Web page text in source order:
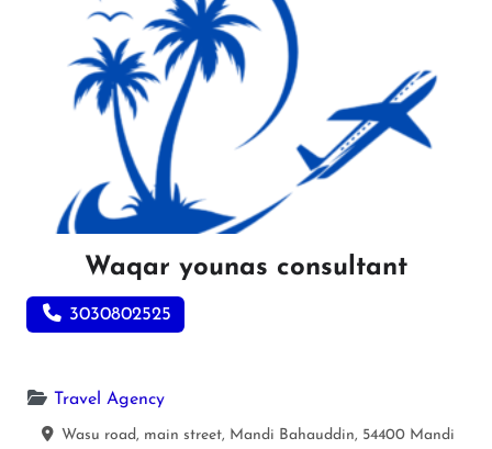
Waqar younas consultant
3030802525
Travel Agency
Wasu road, main street, Mandi Bahauddin, 54400 Mandi